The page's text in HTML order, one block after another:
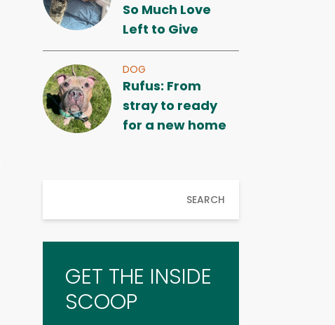
So Much Love
Left to Give
DOG
Rufus: From
stray to ready
for a new home
SEARCH
GET THE INSIDE
SCOOP